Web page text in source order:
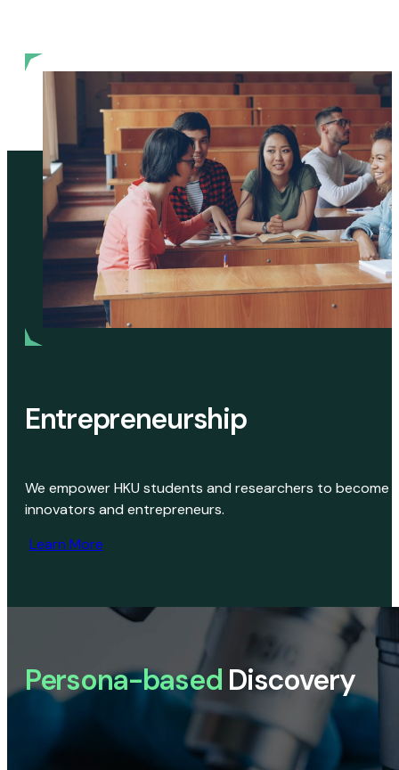
Entrepreneurship
We empower HKU students and researchers to become
innovators and entrepreneurs.
Learn More
Persona-based Discovery